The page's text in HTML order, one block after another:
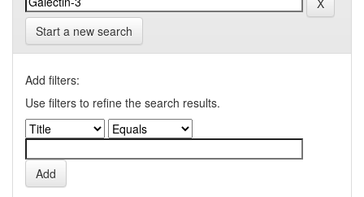
Start a new search
Add filters:
Use filters to refine the search results.